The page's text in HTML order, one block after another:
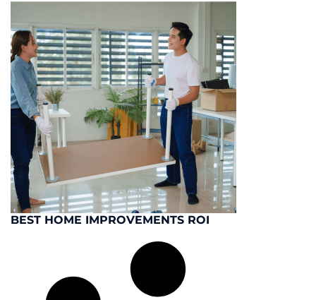
BEST HOME IMPROVEMENTS ROI